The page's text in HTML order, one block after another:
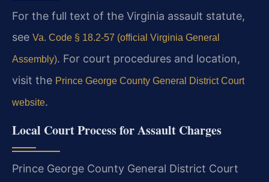
For the full text of the Virginia assault statute,
see Va. Code § 18.2-57 (official Virginia General
Assembly). For court procedures and location,
visit the Prince George County General District Court
website.
Local Court Process for Assault Charges
Prince George County General District Court